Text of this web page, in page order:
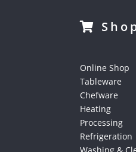
Online Shop
Tableware
Chefware
Heating
Processing
Refrigeration